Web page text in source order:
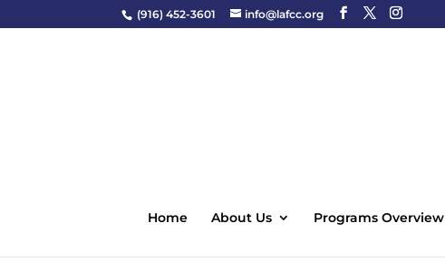
(916) 452-3601 info@lafcc.org
Home About Us Programs Overview